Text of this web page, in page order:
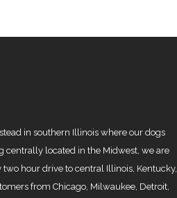
in southern Illinois where our dogs
centrally located in the Midwest, we are
hour drive to central Illinois, Kentucky,
from Chicago, Milwaukee, Detroit,